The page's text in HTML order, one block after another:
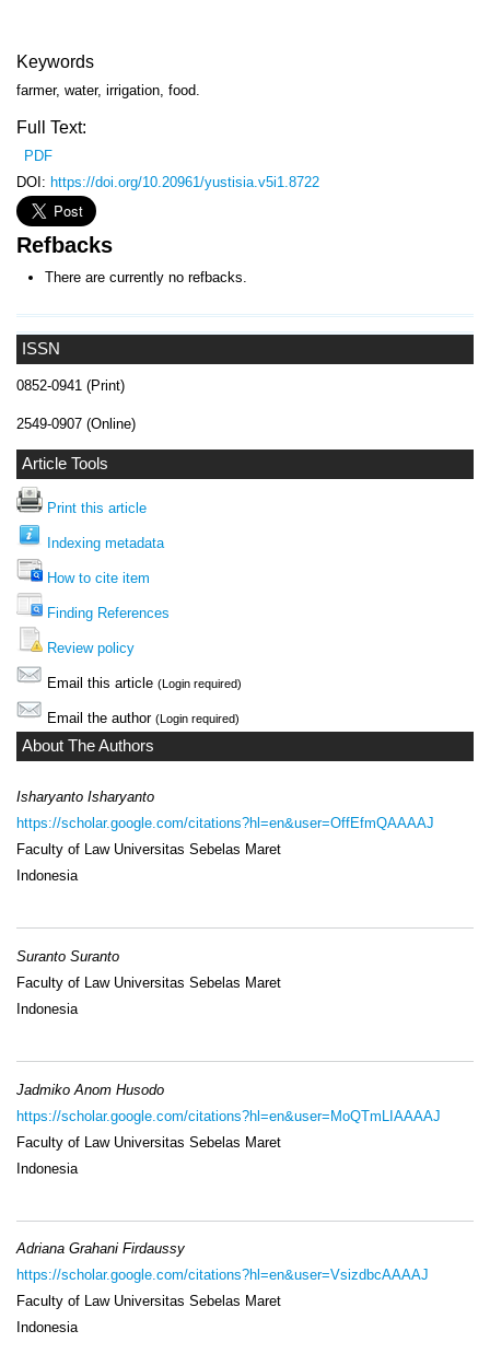
ISSN
0852-0941 (Print)
2549-0907 (Online)
Article Tools
Print this article
Indexing metadata
How to cite item
Finding References
Review policy
Email this article (Login required)
Email the author (Login required)
About The Authors
Isharyanto Isharyanto
https://scholar.google.com/citations?hl=en&user=OffEfmQAAAAJ
Faculty of Law Universitas Sebelas Maret
Indonesia
Suranto Suranto
Faculty of Law Universitas Sebelas Maret
Indonesia
Jadmiko Anom Husodo
https://scholar.google.com/citations?hl=en&user=MoQTmLIAAAAJ
Faculty of Law Universitas Sebelas Maret
Indonesia
Adriana Grahani Firdaussy
https://scholar.google.com/citations?hl=en&user=VsizdbcAAAAJ
Faculty of Law Universitas Sebelas Maret
Indonesia
Keywords
farmer, water, irrigation, food.
Full Text:
PDF
DOI: https://doi.org/10.20961/yustisia.v5i1.8722
Refbacks
There are currently no refbacks.